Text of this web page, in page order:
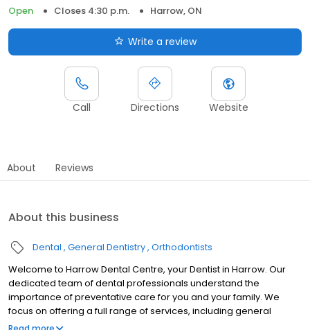
Open
Closes 4:30 p.m. Harrow, ON
Write a review
Call Directions Website
About Reviews
About this business
Dental General Dentistry Orthodontists
Welcome to Harrow Dental Centre, your Dentist in Harrow. Our
dedicated team of dental professionals understand the
importance of preventative care for you and your family. We
focus on offering a full range of services, including general
dentistry, orthodontics, and so much more. We believe high-